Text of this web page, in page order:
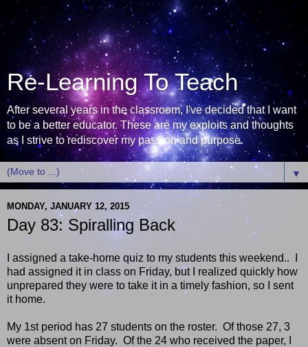
Re-Learning To Teach
After several years in the classroom, I've decided that I want
to be a better educator. These are my exploits and thoughts
as I strive to rediscover my passion and purpose.
▼
MONDAY, JANUARY 12, 2015
Day 83: Spiralling Back
I assigned a take-home quiz to my students this weekend.. I
had assigned it in class on Friday, but I realized quickly how
unprepared they were to take it in a timely fashion, so I sent
it home.
My 1st period has 27 students on the roster. Of those 27, 3
were absent on Friday. Of the 24 who received the paper, I